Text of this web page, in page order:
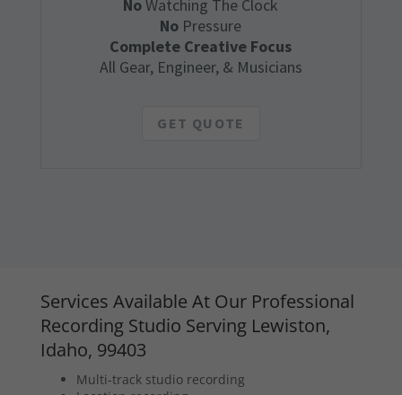
NoWatching The Clock
No Pressure
Complete Creative Focus
All Gear, Engineer, & Musicians
GET QUOTE
Services Available At Our Professional
Recording Studio Serving Lewiston,
Idaho, 99403
Multi-track studio recording